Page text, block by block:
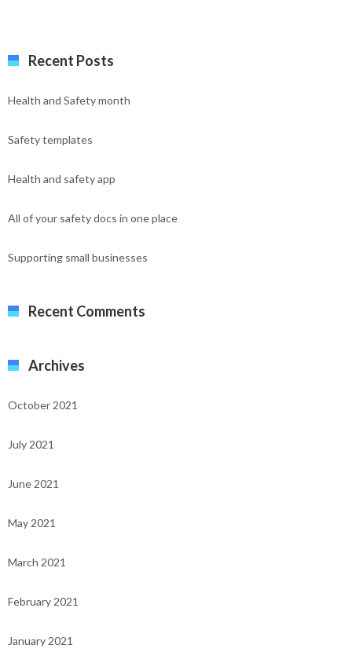
Recent Posts
Health and Safety month
Safety templates
Health and safety app
All of your safety docs in one place
Supporting small businesses
Recent Comments
Archives
October 2021
July 2021
June 2021
May 2021
March 2021
February 2021
January 2021